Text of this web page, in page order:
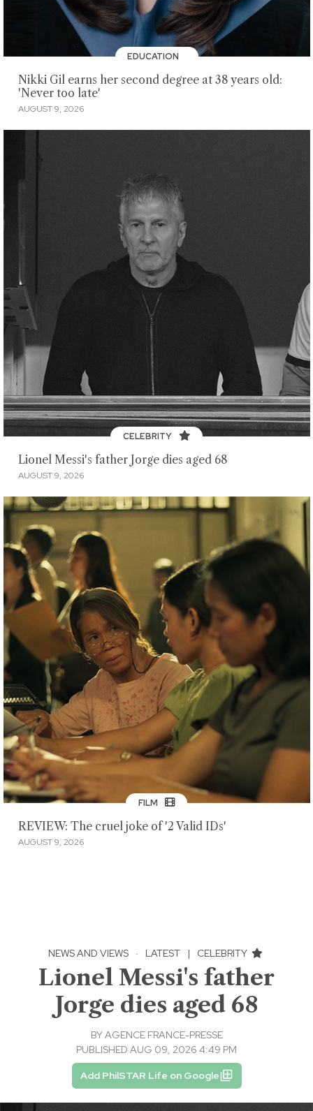
EDUCATION
Nikki Gil earns her second degree at 38 years old:
'Never too late'
AUGUST 9, 2026
CELEBRITY
Lionel Messi's father Jorge dies aged 68
AUGUST 9, 2026
FILM
REVIEW: The cruel joke of '2 Valid IDs'
AUGUST 9, 2026
NEWS AND VIEWS · LATEST | CELEBRITY
Lionel Messi's father
Jorge dies aged 68
BYAGENCE FRANCE-PRESSE
PUBLISHED AUG 09, 2026 4:49 PM
Add PhilSTAR Life on Google